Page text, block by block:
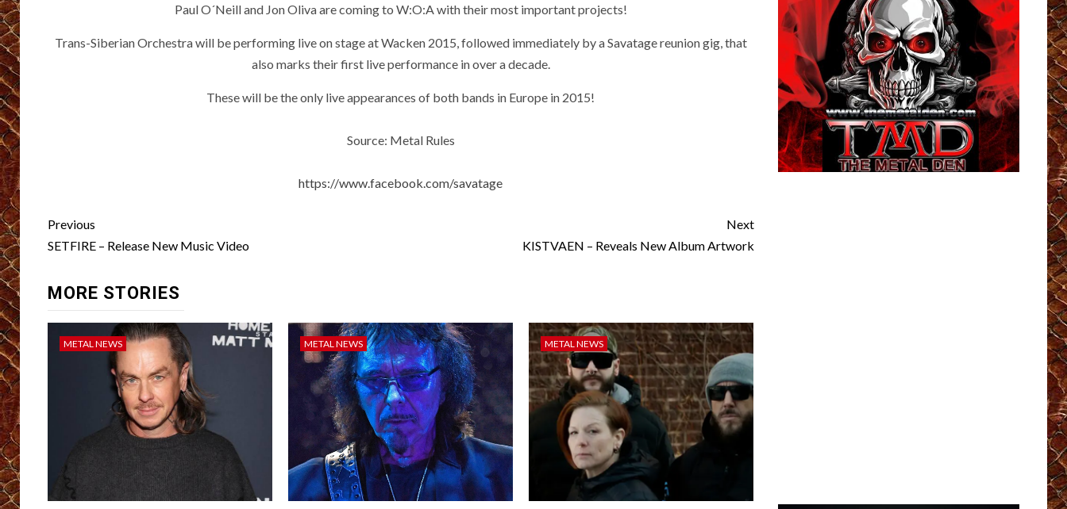
Paul O´Neill and Jon Oliva are coming to W:O:A with their most important projects!
Trans-Siberian Orchestra will be performing live on stage at Wacken 2015, followed immediately by a Savatage reunion gig, that
also marks their first live performance in over a decade.
These will be the only live appearances of both bands in Europe in 2015!
Source: Metal Rules
https://www.facebook.com/savatage
Post
navigation
Previous
SETFIRE – Release New Music Video
Next
KISTVAEN – Reveals New Album Artwork
MORE STORIES
METAL NEWS METAL NEWS METAL NEWS